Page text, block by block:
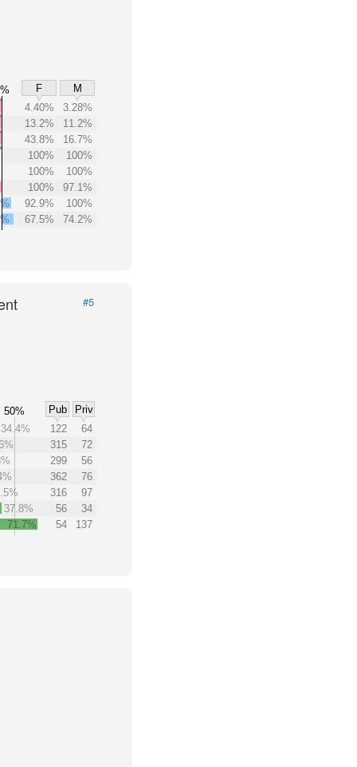
F
M
4.40%
3.28%
13.2%
11.2%
43.8%
16.7%
100%
100%
100%
100%
100%
97.1%
92.9%
100%
67.5% 74.2%
#5
50% Pub
Priv
34.4%
122
64
315
72
299
56
362
76
316
97
37.8%
56
34
71.7%
54 137